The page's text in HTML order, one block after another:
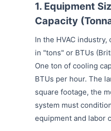
1. Equipment
Capacity
In the HVAC
in "tons" or BTUs
One ton of cooling
BTUs per hour. The
square footage, the
system must
equipment and labor